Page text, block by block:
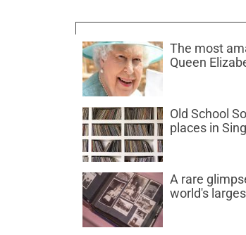
The most
Queen
Old School
places in
A rare
world's